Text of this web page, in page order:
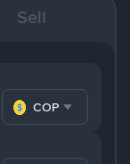
Sell
COP